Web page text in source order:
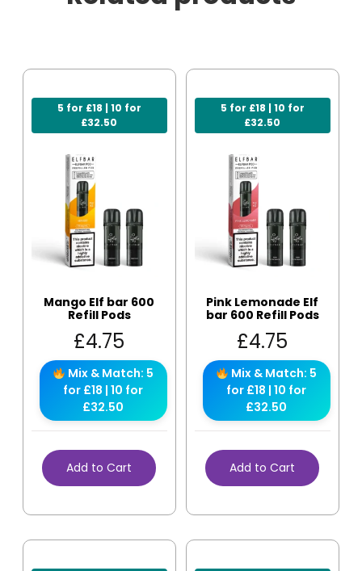
5 for £18 | 10 for
£32.50
Mango Elf bar 600
Refill Pods
£4.75
Mix & Match: 5
for £18 | 10 for
£32.50
Add to Cart
5 for £18 | 10 for
£32.50
Pink Lemonade Elf
bar 600 Refill Pods
£4.75
Mix & Match: 5
for £18 | 10 for
£32.50
Add to Cart